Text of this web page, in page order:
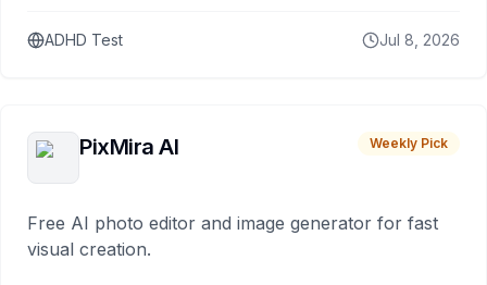
ADHD Test Jul 8, 2026
PixMira AI Weekly Pick
Free AI photo editor and image generator for fast
visual creation.